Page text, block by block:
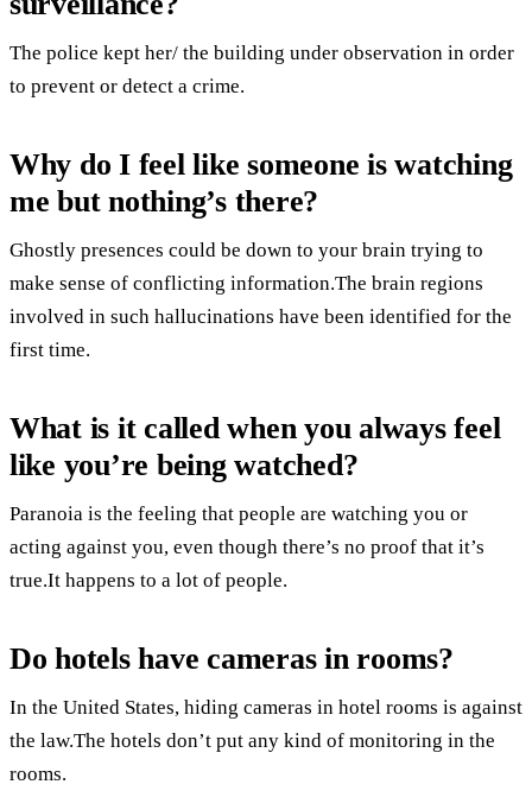
The police kept her/ the building under observation in order
to prevent or detect a crime.
Why do I feel like someone is watching
me but nothing’s there?
Ghostly presences could be down to your brain trying to
make sense of conflicting information.The brain regions
involved in such hallucinations have been identified for the
first time.
What is it called when you always feel
like you’re being watched?
Paranoia is the feeling that people are watching you or
acting against you, even though there’s no proof that it’s
true.It happens to a lot of people.
Do hotels have cameras in rooms?
In the United States, hiding cameras in hotel rooms is against
the law.The hotels don’t put any kind of monitoring in the
rooms.